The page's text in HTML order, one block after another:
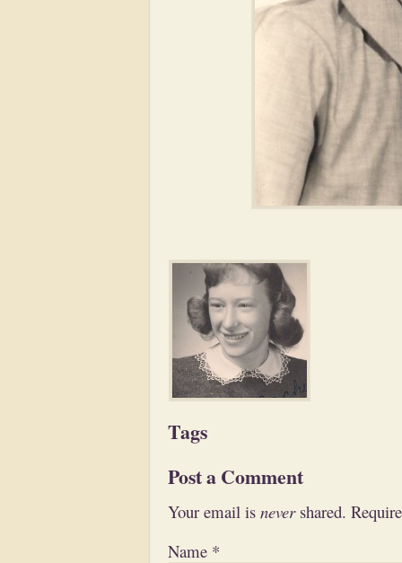
Tags
Post a Comment
Your email isnevershared.
Name *